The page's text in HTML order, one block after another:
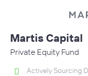
Martis Capital
Private Equity Fund
Actively Sourcing